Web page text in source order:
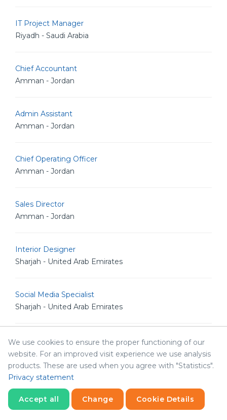
IT Project Manager
Riyadh - Saudi Arabia
Chief Accountant
Amman - Jordan
Admin Assistant
Amman - Jordan
Chief Operating Officer
Amman - Jordan
Sales Director
Amman - Jordan
Interior Designer
Sharjah - United Arab Emirates
Social Media Specialist
Sharjah - United Arab Emirates
Network Resident Engineer
Amman - Jordan
Amman - Jordan
We use cookies to ensure the proper functioning of our
website. For an improved visit experience we use analysis
products. These are used when you agree with "Statistics".
Privacy statement
Accept all Change Cookie Details